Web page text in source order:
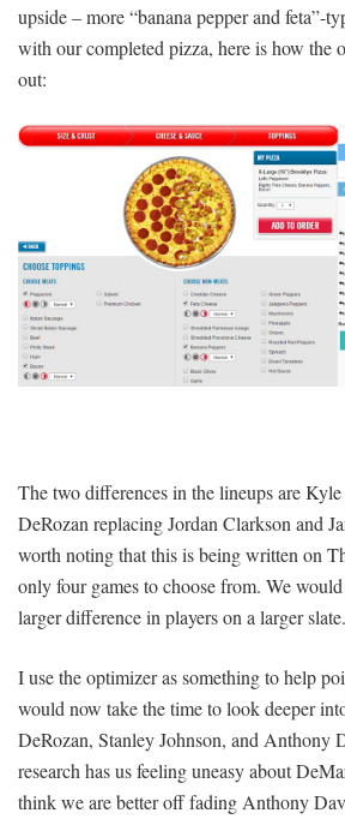
upside – more “banana pepper and feta”-
with our completed pizza, here is how the
out:
The two differences in the lineups are
DeRozan replacing Jordan Clarkson and
worth noting that this is being written on
only four games to choose from. We
larger difference in players on a larger slate.
I use the optimizer as something to help
would now take the time to look deeper
DeRozan, Stanley Johnson, and Anthony
research has us feeling uneasy about
think we are better off fading Anthony